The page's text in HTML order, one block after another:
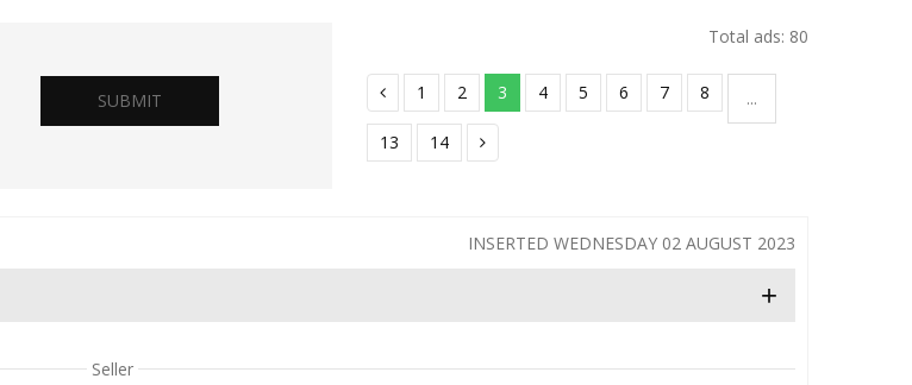
SUBMIT
Total ads: 80
1 2 3 4 5 6 7 8
...
13
14
INSERTED WEDNESDAY 02 AUGUST 2023
+
Seller